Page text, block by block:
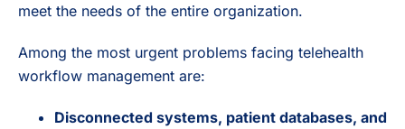
meet the needs of the entire organization.
Among the most urgent problems facing telehealth
workflow management are:
Disconnected systems, patient databases, and